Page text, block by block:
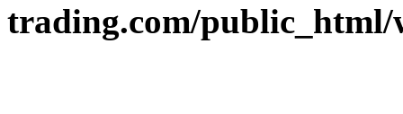
trading.com/public_html/